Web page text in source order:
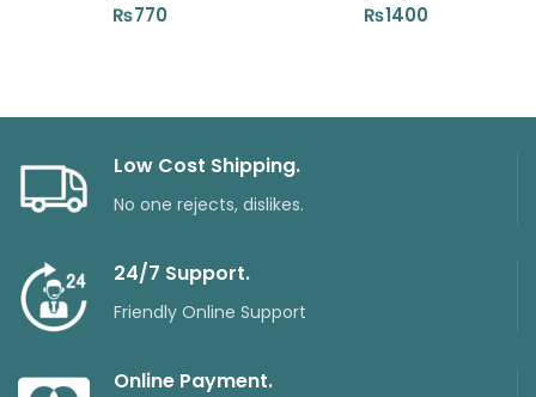
₨770 ₨1400
Low Cost Shipping.
No one rejects, dislikes.
24/7 Support.
Friendly Online Support
Online Payment.